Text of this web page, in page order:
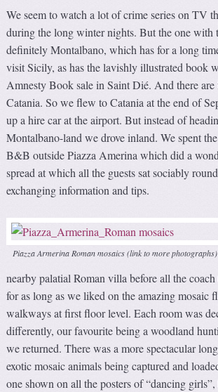
We seem to watch a lot of crime series on TV
during the long winter nights. But the one with
definitely Montalbano, which has for a long
visit Sicily, as has the lavishly illustrated book
Amnesty Book sale in Saint Dié. And there
Catania. So we flew to Catania at the end of
up a hire car at the airport. But instead of
Montalbano-land we drove inland. We spent
B&B outside Piazza Amerina which did a
spread at which all the guests sat sociably
exchanging information and tips.
Piazza Armerina Roman mosaics (link to more photographs)
nearby palatial Roman villa before all the
for as long as we liked on the amazing mosaic
walkways at first floor level. Each room was
differently, our favourite being a woodland
we returned. There was a more spectacular
exotic mosaic animals being captured and
one shown on all the posters of “dancing